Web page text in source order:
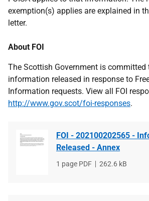
exemption(s) applies are explained in
letter.
About FOI
The Scottish Government is
information released in response to
Information requests. View all FOI
http://www.gov.scot/foi-responses.
FOI - 202100202565 -
Released - Annex
File
1 page PDF
File
262.6 kB